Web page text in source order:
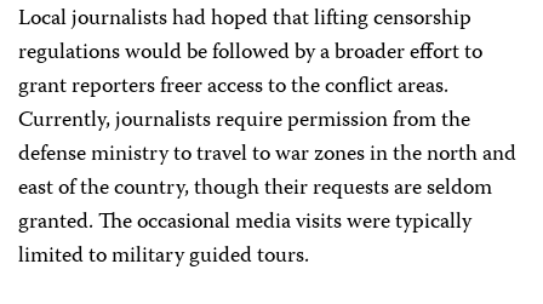
Local journalists had hoped that lifting censorship
regulations would be followed by a broader effort to
grant reporters freer access to the conflict areas.
Currently, journalists require permission from the
defense ministry to travel to war zones in the north and
east of the country, though their requests are seldom
granted. The occasional media visits were typically
limited to military guided tours.